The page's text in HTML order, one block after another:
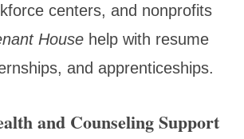
centers, and nonprofits
House help with resume
and apprenticeships.
and Counseling Support